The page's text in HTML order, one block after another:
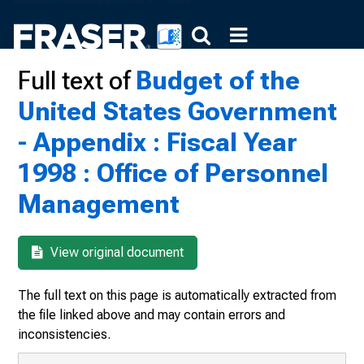
Full text ofBudget of the
United States Government
- Appendix : Fiscal Year
1998 : Office of Personnel
Management
View original document
The full text on this page is automatically extracted from
the file linked above and may contain errors and
inconsistencies.